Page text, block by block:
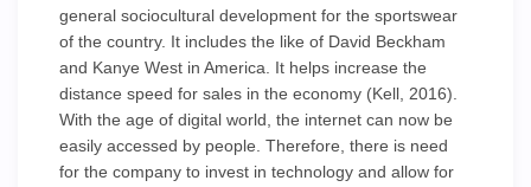
general sociocultural development for the sportswear
of the country. It includes the like of David Beckham
and Kanye West in America. It helps increase the
distance speed for sales in the economy (Kell, 2016).
With the age of digital world, the internet can now be
easily accessed by people. Therefore, there is need
for the company to invest in technology and allow for